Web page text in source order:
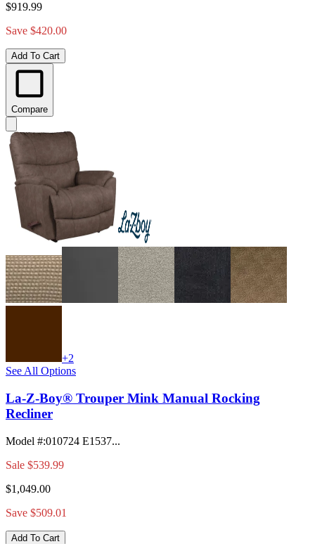
$919.99
Save $420.00
Add To Cart
Compare
+2
See All Options
La-Z-Boy® Trouper Mink Manual Rocking
Recliner
Model #:010724 E1537...
Sale $539.99
$1,049.00
Save $509.01
Add To Cart